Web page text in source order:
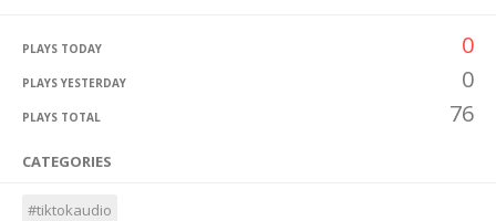
PLAYS TODAY 0
PLAYS YESTERDAY 0
PLAYS TOTAL 76
CATEGORIES
#tiktokaudio